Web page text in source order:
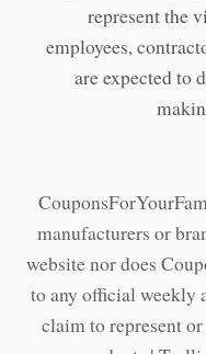
represent the
employees,
are expected to
manufacturers or
website nor does
to any official weekly
claim to represent